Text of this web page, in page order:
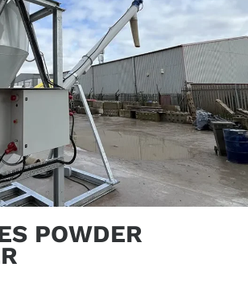
POWDER